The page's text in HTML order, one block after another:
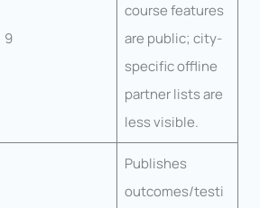
9
course features
are public; city-
specific offline
partner lists are
less visible.
Publishes
outcomes/testi